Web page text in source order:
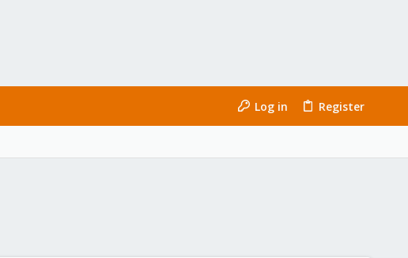
Log in Register